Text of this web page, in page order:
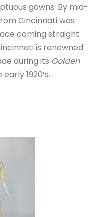
gowns. By mid-
Cincinnati was
coming straight
is renowned
during its Golden
1920’s.